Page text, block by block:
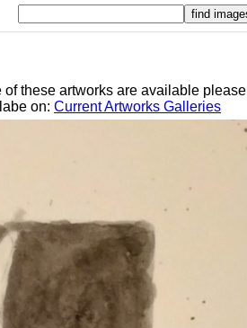
these artworks are available please
on: Current Artworks Galleries